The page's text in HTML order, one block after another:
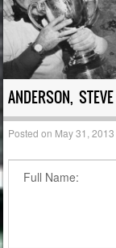
ANDERSON, STEVE
Posted on May 31, 2013
Full Name: